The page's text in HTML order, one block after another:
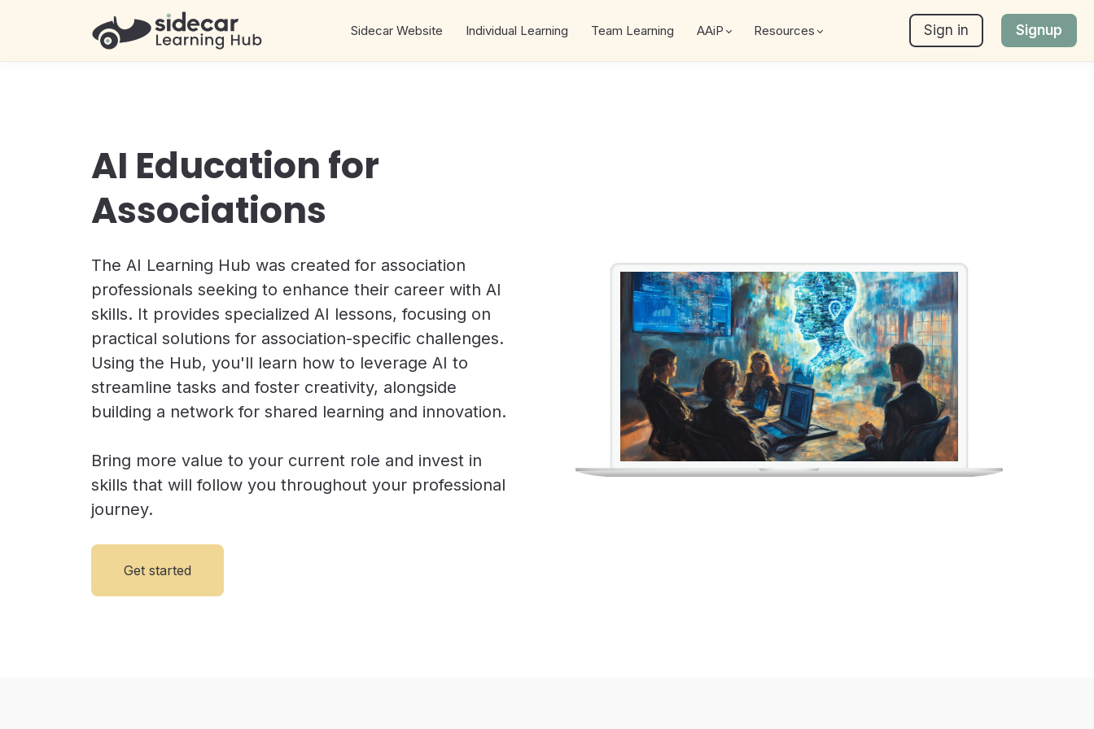
Sidecar Website Individual Learning Team Learning AAiP Resources Sign in Signup
AI Education for
Associations
The AI Learning Hub was created for association
professionals seeking to enhance their career with AI
skills. It provides specialized AI lessons, focusing on
practical solutions for association-specific challenges.
Using the Hub, you'll learn how to leverage AI to
streamline tasks and foster creativity, alongside
building a network for shared learning and innovation.
Bring more value to your current role and invest in
skills that will follow you throughout your professional
journey.
Get started